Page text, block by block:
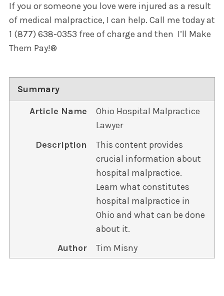
If you or someone you love were injured as a result
of medical malpractice, I can help. Call me today at
1 (877) 638-0353 free of charge and then I’ll Make
Them Pay!®
Summary
Article Name
Ohio Hospital Malpractice
Lawyer
Description
This content provides
crucial information about
hospital malpractice.
Learn what constitutes
hospital malpractice in
Ohio and what can be done
about it.
Author
Tim Misny